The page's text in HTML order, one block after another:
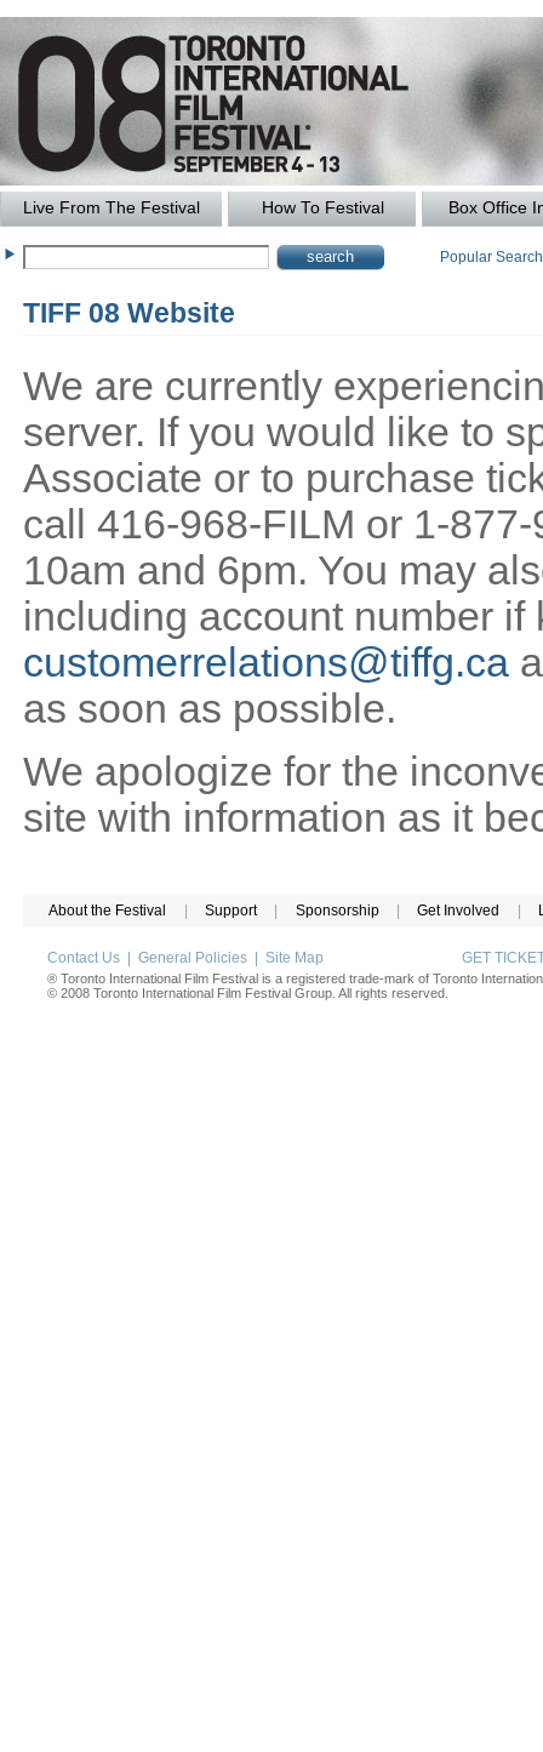
Live From The Festival How To Festival Box Office
Popular
TIFF 08 Website
We are currently
server. If you would like to
Associate or to purchase
call 416-968-FILM or 1-
10am and 6pm. You may
including account number if
customerrelations@tiffg.ca
as soon as possible.
We apologize for the
site with information as it
About the Festival Support Sponsorship Get Involved
Contact Us General Policies Site Map GET
® Toronto International Film Festival is a registered trade-mark of Toronto
© 2008 Toronto International Film Festival Group. All rights reserved.